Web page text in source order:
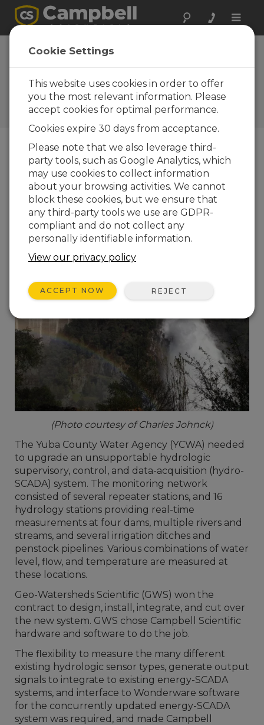
Toggle
Case Study: Hydro-
SCADA System in
Northern California
Campbell Update 2nd
Quarter 2016
Campbell Update 2nd Quarter 2016
Campbell hydro-SCADA system monitors
remote stations and provides secure
communication
(Photo courtesy of Charles Johnck)
The Yuba County Water Agency (YCWA) needed
to upgrade an unsupportable hydrologic
supervisory, control, and data-acquisition (hydro-
SCADA) system. The monitoring network
consisted of several repeater stations, and 16
hydrology stations providing real-time
measurements at four dams, multiple rivers and
streams, and several irrigation ditches and
penstock pipelines. Various combinations of water
level, flow, and temperature are measured at
these locations.
Geo-Watersheds Scientific (GWS) won the
contract to design, install, integrate, and cut over
the new system. GWS chose Campbell Scientific
hardware and software to do the job.
The flexibility to measure the many different
existing hydrologic sensor types, generate output
signals to integrate to existing energy-SCADA
systems, and interface to Wonderware software
for the concurrently updated energy-SCADA
system was required, and made Campbell
Cookie Settings
This website uses cookies in order to offer
you the most relevant information. Please
accept cookies for optimal performance.
Cookies expire 30 days from acceptance.
Please note that we also leverage third-
party tools, such as Google Analytics, which
may use cookies to collect information
about your browsing activities. We cannot
block these cookies, but we ensure that
any third-party tools we use are GDPR-
compliant and do not collect any
personally identifiable information.
View our privacy policy
ACCEPT NOW REJECT